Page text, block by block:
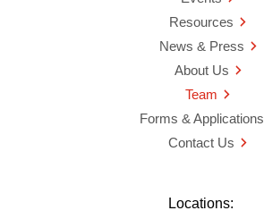
Resources
News & Press
About Us
Team
Forms & Applications
Contact Us
Locations: